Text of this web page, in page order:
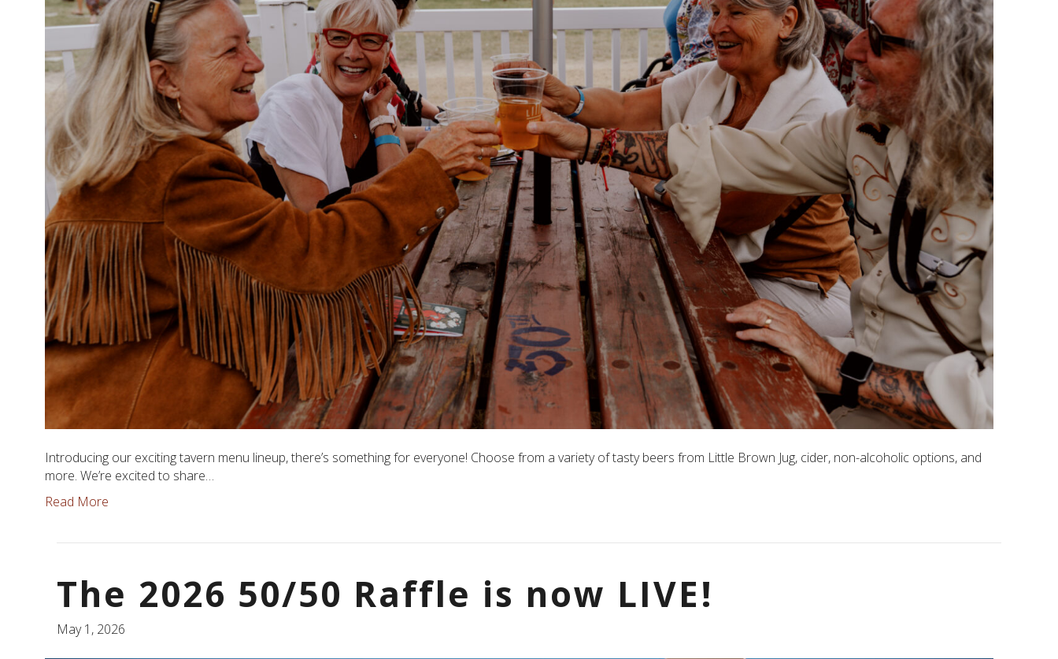
Introducing our exciting tavern menu lineup, there’s something for everyone! Choose from a variety of tasty beers from Little Brown Jug, cider, non-alcoholic options, and
more. We’re excited to share…
Read More
The 2026 50/50 Raffle is now LIVE!
May 1, 2026